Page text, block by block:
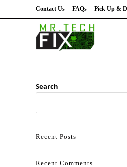
Contact Us FAQs Pick Up &
Search
Recent Posts
Recent Comments